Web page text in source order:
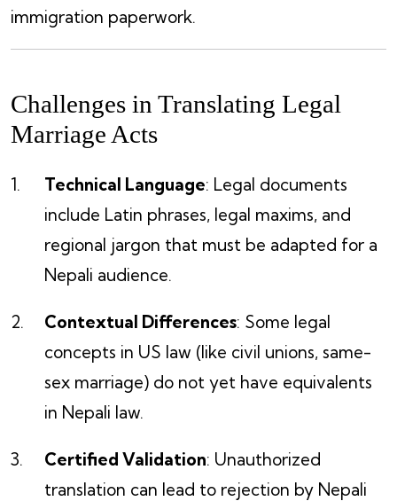
immigration paperwork.
Challenges in Translating Legal
Marriage Acts
Technical Language: Legal documents
include Latin phrases, legal maxims, and
regional jargon that must be adapted for a
Nepali audience.
Contextual Differences: Some legal
concepts in US law (like civil unions, same-
sex marriage) do not yet have equivalents
in Nepali law.
Certified Validation: Unauthorized
translation can lead to rejection by Nepali